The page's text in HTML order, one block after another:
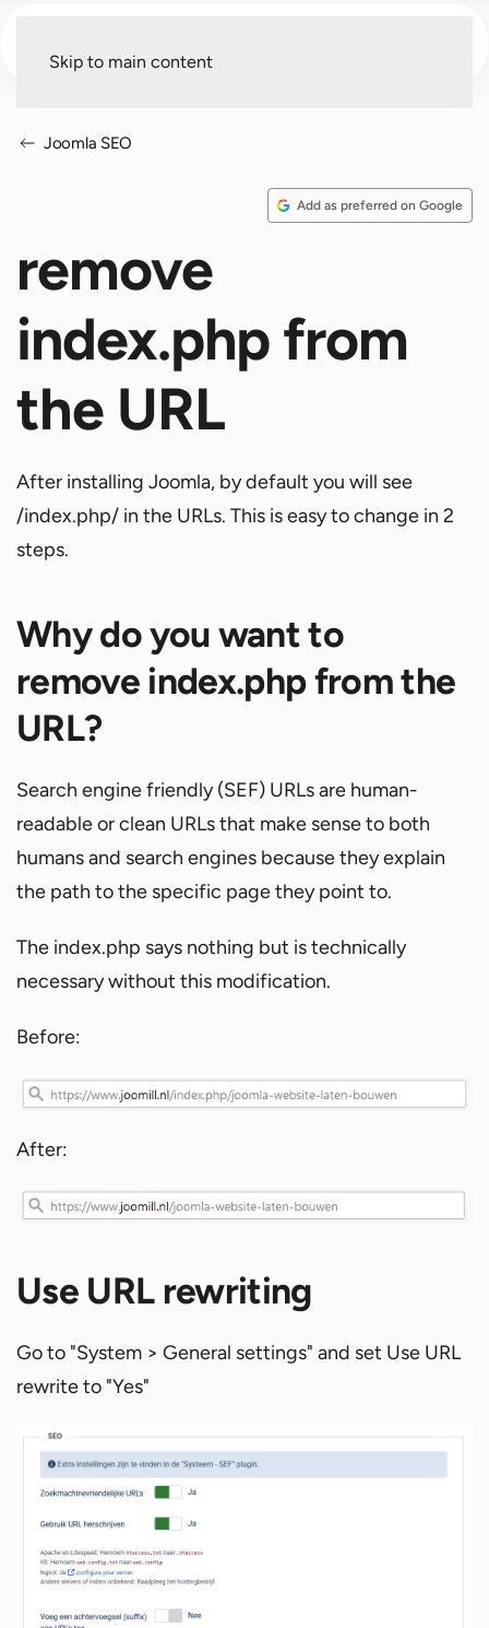
Skip to main content
Joomla SEO
Add as preferred on Google
remove
index.php from
the URL
After installing Joomla, by default you will see
/index.php/ in the URLs. This is easy to change in 2
steps.
Why do you want to
remove index.php from the
URL?
Search engine friendly (SEF) URLs are human-
readable or clean URLs that make sense to both
humans and search engines because they explain
the path to the specific page they point to.
The index.php says nothing but is technically
necessary without this modification.
Before:
After:
Use URL rewriting
Go to "System > General settings" and set Use URL
rewrite to "Yes"